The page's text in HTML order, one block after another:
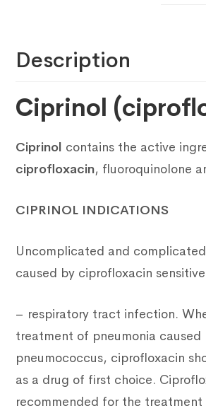
Description
Ciprinol
Ciprinol contains the active
ciprofloxacin, fluoroquinolone
CIPRINOL INDICATIONS
Uncomplicated and
caused by ciprofloxacin
– respiratory tract infection.
treatment of pneumonia caused
pneumococcus, ciprofloxacin
as a drug of first choice.
recommended for the treatment